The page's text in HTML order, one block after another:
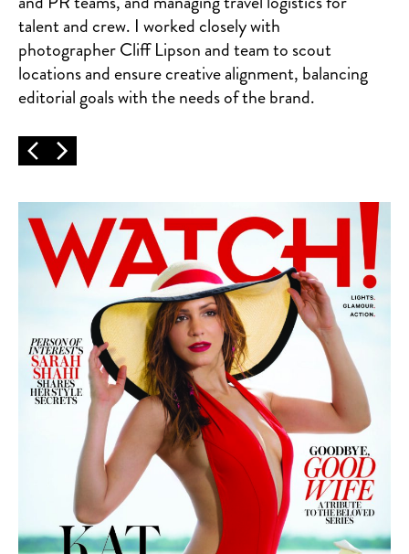
talent and crew. I worked closely with
photographer Cliff Lipson and team to scout
locations and ensure creative alignment, balancing
editorial goals with the needs of the brand.